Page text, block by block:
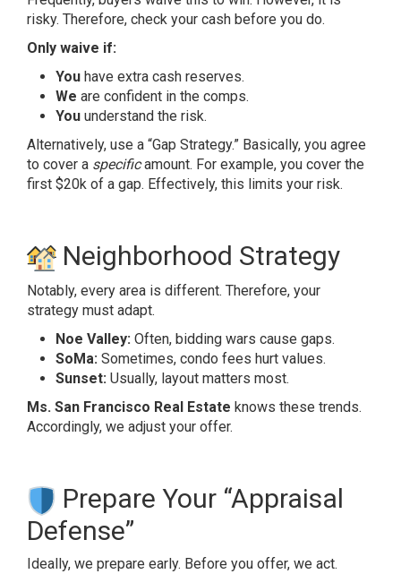
risky. Therefore, check your cash before you do.
Only waive if:
You have extra cash reserves.
We are confident in the comps.
You understand the risk.
Alternatively, use a “Gap Strategy.” Basically, you agree
to cover a specificamount. For example, you cover the
first $20k of a gap. Effectively, this limits your risk.
Neighborhood Strategy
Notably, every area is different. Therefore, your
strategy must adapt.
Noe Valley: Often, bidding wars cause gaps.
SoMa: Sometimes, condo fees hurt values.
Sunset: Usually, layout matters most.
Ms. San Francisco Real Estate knows these trends.
Accordingly, we adjust your offer.
Prepare Your “Appraisal
Defense”
Ideally, we prepare early. Before you offer, we act.